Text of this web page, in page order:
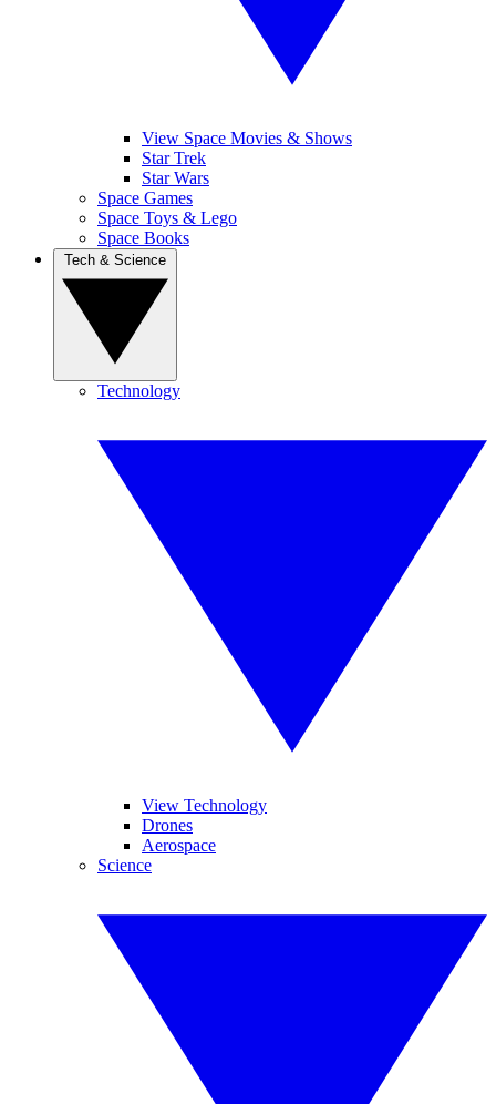
View Space Movies & Shows
Star Trek
Star Wars
Space Games
Space Toys & Lego
Space Books
Technology
View Technology
Drones
Aerospace
Science